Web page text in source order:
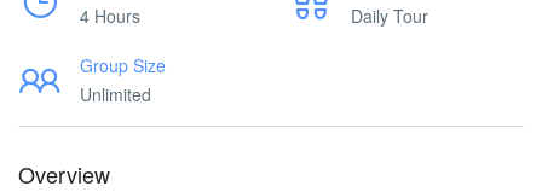
4 Hours
Daily Tour
Group Size
Unlimited
Overview